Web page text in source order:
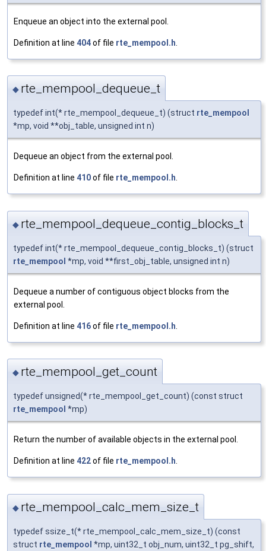
Enqueue an object into the external pool.
Definition at line 404of file rte_mempool.h
◆ rte_mempool_dequeue_t
typedef int(* rte_mempool_dequeue_t) (struct rte_mempool
*mp, void **obj_table, unsigned int n)
Dequeue an object from the external pool.
Definition at line 410of file rte_mempool.h.
◆ rte_mempool_dequeue_contig_blocks_t
typedef int(* rte_mempool_dequeue_contig_blocks_t) (struct
rte_mempool *mp, void **first_obj_table, unsigned int n)
Dequeue a number of contiguous object blocks from the
external pool.
Definition at line 416of file rte_mempool.h
◆ rte_mempool_get_count
typedef unsigned(* rte_mempool_get_count) (const struct
rte_mempool *mp)
Return the number of available objects in the external pool.
Definition at line 422of file rte_mempool.h.
◆ rte_mempool_calc_mem_size_t
typedef ssize_t(* rte_mempool_calc_mem_size_t) (const
struct rte_mempool *mp, uint32_t obj_num, uint32_t pg_shift,